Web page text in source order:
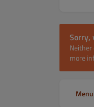
Sorry,
Neither
more
Menu